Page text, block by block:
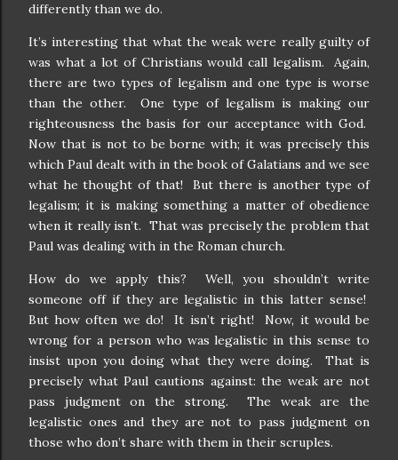
differently than we do.
It’s interesting that what the weak were really guilty of
was what a lot of Christians would call legalism.
Again,
there are two types of legalism and one type is worse
than the other.
One type of legalism is making our
righteousness the basis for our acceptance with God.
Now that is not to be borne with; it was precisely this
which Paul dealt with in the book of Galatians and we see
what he thought of that!
But there is another type of
legalism; it is making something a matter of obedience
when it really isn’t. That was precisely the problem that
Paul was dealing with in the Roman church.
How do we apply this?
Well, you shouldn’t write
someone off if they are legalistic in this latter sense!
But how often we do!
It isn’t right!
Now, it would be
wrong for a person who was legalistic in this sense to
insist upon you doing what they were doing.
That is
precisely what Paul cautions against: the weak are not
pass judgment on the strong.
The weak are the
legalistic ones and they are not to pass judgment on
those who don’t share with them in their scruples.